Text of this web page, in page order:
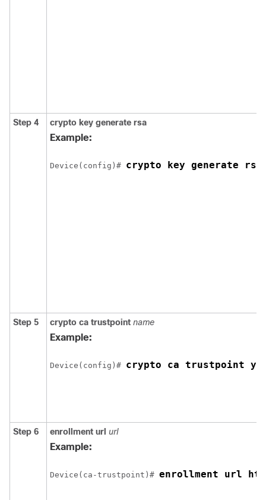
Step 4 crypto key generate rsa
Example:
Device (config)# crypto key generate rsa
Step 5 crypto ca trustpoint name
Example:
Device (config)# crypto ca trustpoint
Step 6 enrollment url url
Example:
Device (ca-trustpoint)# enrollment url